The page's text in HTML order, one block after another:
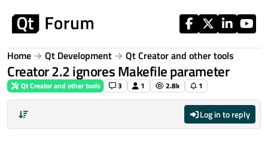
Home Qt Development Qt Creator and other tools
Creator 2.2 ignores Makefile parameter
Qt Creator and other tools 3 1 2.8k 1
Log in to reply